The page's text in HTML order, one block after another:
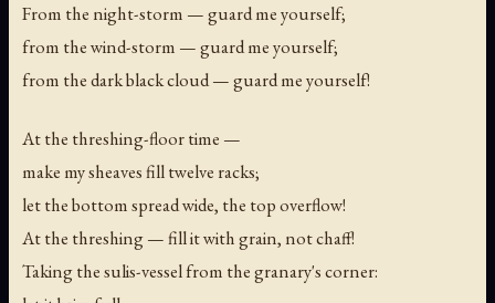
From the night-storm — guard me yourself;
from the wind-storm — guard me yourself;
from the dark black cloud — guard me yourself!
At the threshing-floor time —
make my sheaves fill twelve racks;
let the bottom spread wide, the top overflow!
At the threshing — fill it with grain, not chaff!
Taking the sulis-vessel from the granary's corner: